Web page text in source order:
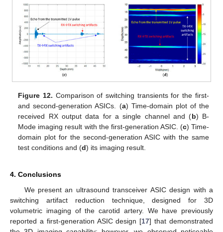
Figure 12. Comparison of switching transients for the first-
and second-generation ASICs. (a) Time-domain plot of the
received RX output data for a single channel and (b) B-
Mode imaging result with the first-generation ASIC. (c) Time-
domain plot for the second-generation ASIC with the same
test conditions and (d) its imaging result.
4. Conclusions
We present an ultrasound transceiver ASIC design with a
switching artifact reduction technique, designed for 3D
volumetric imaging of the carotid artery. We have previously
reported a first-generation ASIC design [17] that demonstrated